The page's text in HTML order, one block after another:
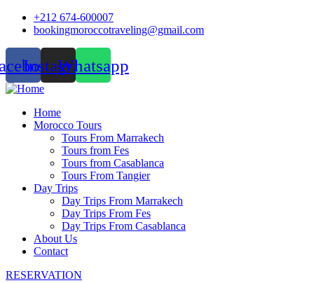
+212 674-600007
bookingmoroccotraveling@gmail.com
InstagramWhatsapp
Home
Morocco Tours
Tours From Marrakech
Tours from Fes
Tours from Casablanca
Tours From Tangier
Day Trips
Day Trips From Marrakech
Day Trips From Fes
Day Trips From Casablanca
About Us
Contact
RESERVATION